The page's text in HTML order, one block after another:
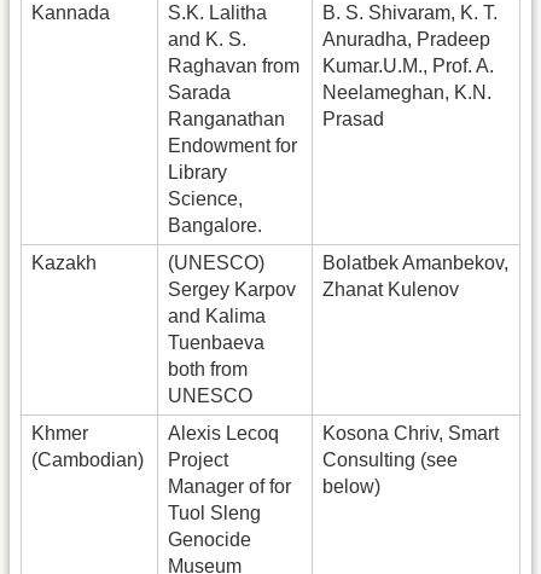
Kannada
S.K. Lalitha
and K. S.
Raghavan from
Sarada
Ranganathan
Endowment for
Library
Science,
Bangalore.
B. S. Shivaram, K. T.
Anuradha, Pradeep
Kumar.U.M., Prof. A.
Neelameghan, K.N.
Prasad
Kazakh
(UNESCO)
Sergey Karpov
and Kalima
Tuenbaeva
both from
UNESCO
Bolatbek Amanbekov,
Zhanat Kulenov
Khmer
(Cambodian)
Alexis Lecoq
Project
Manager of for
Tuol Sleng
Genocide
Museum
Kosona Chriv, Smart
Consulting (see
below)